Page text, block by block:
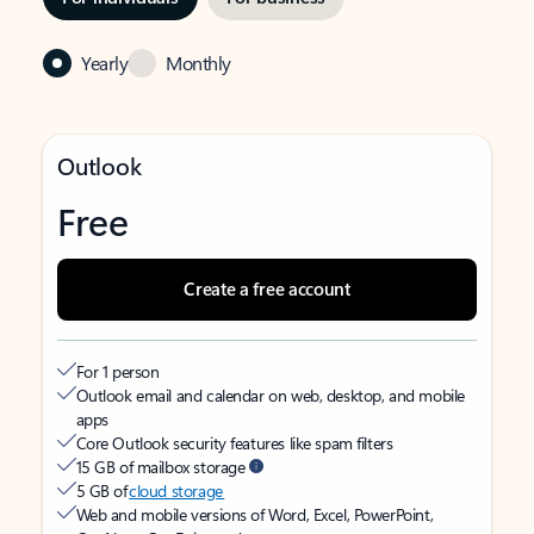
Yearly Monthly
Outlook
Free
Create a free account
For 1 person
Outlook email and calendar on web, desktop, and mobile
apps
Core Outlook security features like spam filters
15 GB of mailbox storage
5 GB ofcloud storage
Web and mobile versions of Word, Excel, PowerPoint,